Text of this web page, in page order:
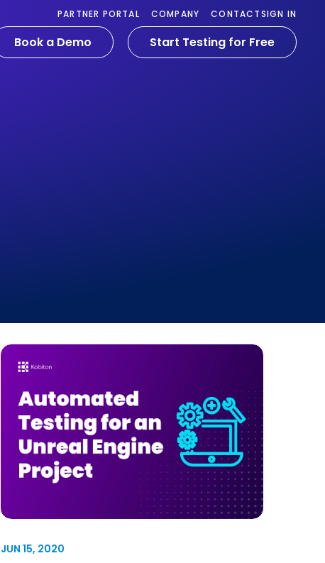
PARTNER PORTAL COMPANY CONTACTSIGN IN
Book a Demo Start Testing for Free
JUN 15, 2020